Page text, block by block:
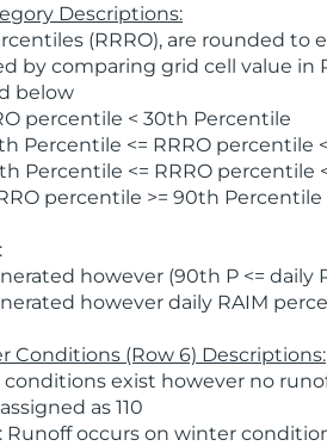
Descriptions:
(RRRO), are rounded
by comparing grid cell value
below
percentile < 30th Percentile
Percentile <= RRRO percentile
Percentile <= RRRO percentile
percentile >= 90th Percentile
however (90th P <= daily
however daily RAIM
Conditions (Row 6) Descriptions:
exist however no
as 110
occurs on winter